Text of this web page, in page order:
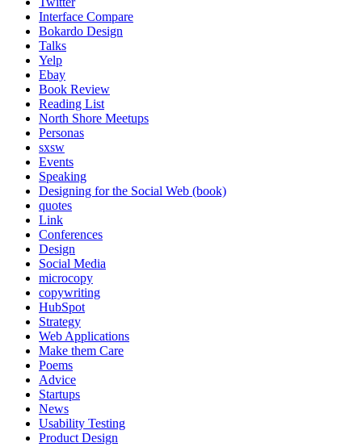
Interface Compare
Bokardo Design
Talks
Yelp
Ebay
Book Review
Reading List
North Shore Meetups
Personas
sxsw
Events
Speaking
Designing for the Social Web (book)
quotes
Link
Conferences
Design
Social Media
microcopy
copywriting
HubSpot
Strategy
Web Applications
Make them Care
Poems
Advice
Startups
News
Usability Testing
Product Design